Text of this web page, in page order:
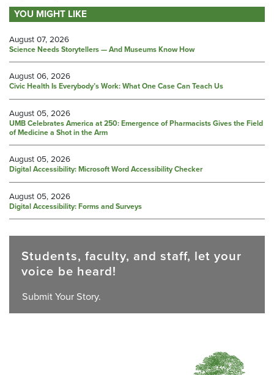
YOU MIGHT LIKE
August 07, 2026
Science Needs Storytellers — And Museums Know How
August 06, 2026
Civic Health Is Everybody’s Work: What One Case Can Teach Us
August 05, 2026
UMB Celebrates America at 250: Emergence of Pharmacists Gives the Field
of Medicine a Shot in the Arm
August 05, 2026
Digital Accessibility: Microsoft Word Accessibility Checker
August 05, 2026
Digital Accessibility: Forms and Surveys
Students, faculty, and staff, let your
voice be heard!
Submit Your Story.